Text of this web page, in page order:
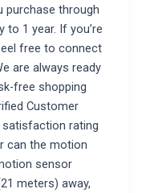
purchase through
to 1 year. If you’re
free to connect
are always ready
free shopping
Customer
rating
can the motion
sensor
meters) away,